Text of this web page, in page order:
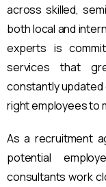
across skilled,
both local and
experts is
services that
constantly updated
right employees to
As a recruitment
potential
consultants work